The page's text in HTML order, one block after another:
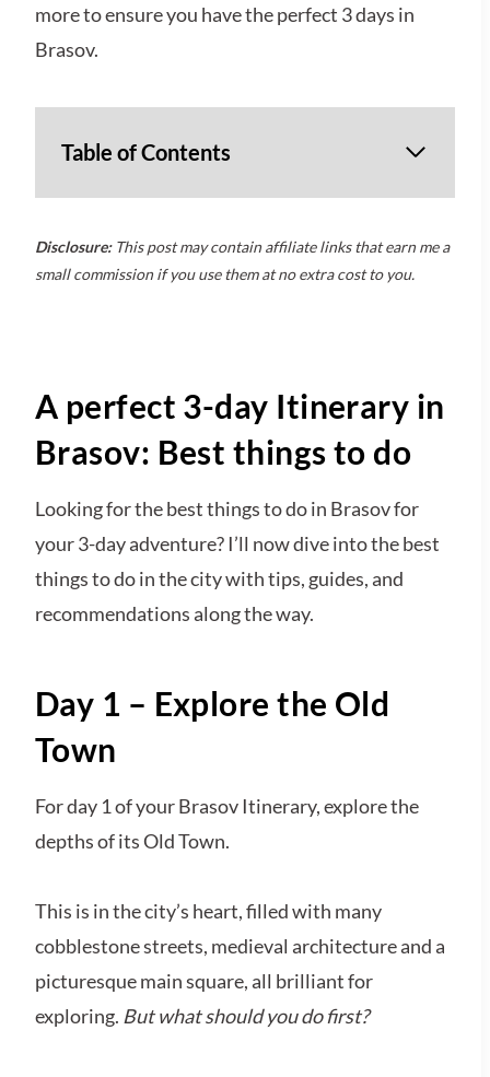
more to ensure you have the perfect 3 days in
Brasov.
Table of Contents
Disclosure:This post may contain affiliate links that earn me a
small commission if you use them at no extra cost to you.
A perfect 3-day Itinerary in
Brasov: Best things to do
Looking for the best things to do in Brasov for
your 3-day adventure? I’ll now dive into the best
things to do in the city with tips, guides, and
recommendations along the way.
Day 1 – Explore the Old
Town
For day 1 of your Brasov Itinerary, explore the
depths of its Old Town.
This is in the city’s heart, filled with many
cobblestone streets, medieval architecture and a
picturesque main square, all brilliant for
exploring. But what should you do first?